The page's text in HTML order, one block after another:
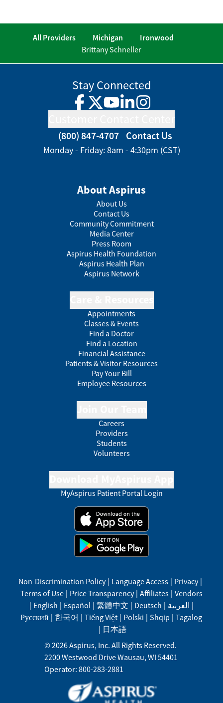
All Providers Michigan
Ironwood
Brittany Schneller
Stay Connected
Facebook
TwitterYouTube
LinkedInInstagram
(800) 847-4707 Contact Us
Monday - Friday: 8am - 4:30pm (CST)
About Aspirus
About Us
Contact Us
Community Commitment
Media Center
Press Room
Aspirus Health Foundation
Aspirus Health Plan
Aspirus Network
Appointments
Classes & Events
Find a Doctor
Find a Location
Financial Assistance
Patients & Visitor Resources
Pay Your Bill
Employee Resources
Careers
Providers
Students
Volunteers
MyAspirus Patient Portal Login
Non-Discrimination Policy | Language Access | Privacy |
Terms of Use | Price Transparency | Affiliates | Vendors
| English | Español | 繁體中文 | Deutsch | العربية |
Русский | 한국어 | Tiếng Việt | Polski | Shqip | Tagalog
| 日本語
© 2026Aspirus, Inc. All Rights Reserved.
2200 Westwood DriveWausau, WI 54401
Operator: 800-283-2881